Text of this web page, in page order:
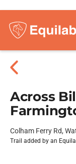
Across
Colham Ferry Rd,
Trail added by an